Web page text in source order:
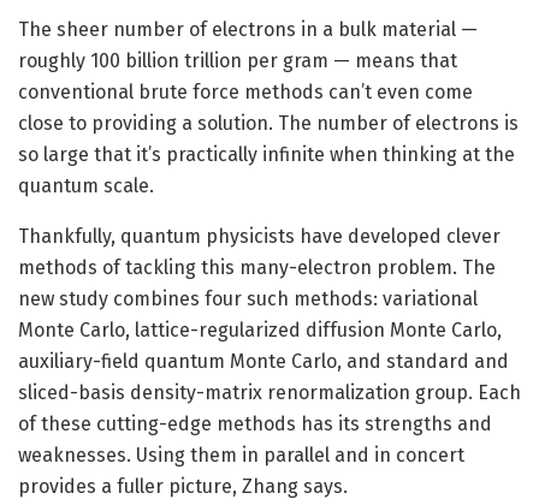
The sheer number of electrons in a bulk material —
roughly 100 billion trillion per gram — means that
conventional brute force methods can’t even come
close to providing a solution. The number of electrons is
so large that it’s practically infinite when thinking at the
quantum scale.
Thankfully, quantum physicists have developed clever
methods of tackling this many-electron problem. The
new study combines four such methods: variational
Monte Carlo, lattice-regularized diffusion Monte Carlo,
auxiliary-field quantum Monte Carlo, and standard and
sliced-basis density-matrix renormalization group. Each
of these cutting-edge methods has its strengths and
weaknesses. Using them in parallel and in concert
provides a fuller picture, Zhang says.